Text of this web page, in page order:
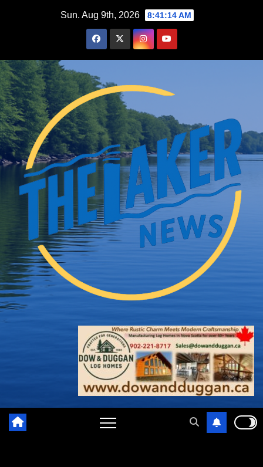
Sun. Aug 9th, 2026 8:41:15 AM